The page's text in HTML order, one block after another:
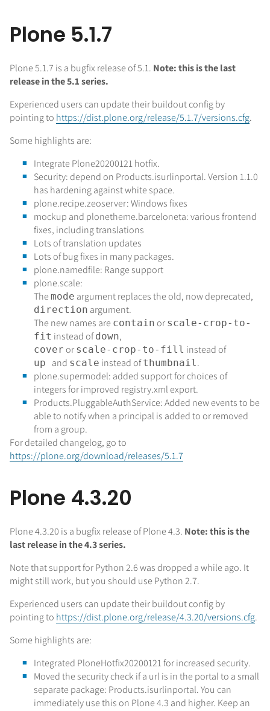
Plone 5.1.7
Plone 5.1.7 is a bugfix release of 5.1. Note: this is the last
release in the 5.1 series.
Experienced users can update their buildout config by
pointing to https://dist.plone.org/release/5.1.7/versions.cfg.
Some highlights are:
Integrate Plone20200121 hotfix.
Security: depend on Products.isurlinportal. Version 1.1.0
has hardening against white space.
plone.recipe.zeoserver: Windows fixes
mockup and plonetheme.barceloneta: various frontend
fixes, including translations
Lots of translation updates
Lots of bug fixes in many packages.
plone.namedfile: Range support
plone.scale:
Themode argument replaces the old, now deprecated,
direction argument.
The new names are contain or scale-crop-to-
fit instead ofdown,
cover or scale-crop-to-fill instead of
up and scale instead ofthumbnail.
plone.supermodel: added support for choices of
integers for improved registry.xml export.
Products.PluggableAuthService: Added new events to be
able to notify when a principal is added to or removed
from a group.
For detailed changelog, go to
https://plone.org/download/releases/5.1.7
Plone 4.3.20
Plone 4.3.20 is a bugfix release of Plone 4.3. Note: this is the
last release in the 4.3 series.
Note that support for Python 2.6 was dropped a while ago. It
might still work, but you should use Python 2.7.
Experienced users can update their buildout config by
pointing to https://dist.plone.org/release/4.3.20/versions.cfg.
Some highlights are:
Integrated PloneHotfix20200121 for increased security.
Moved the security check if a url is in the portal to a small
separate package: Products.isurlinportal. You can
immediately use this on Plone 4.3 and higher. Keep an